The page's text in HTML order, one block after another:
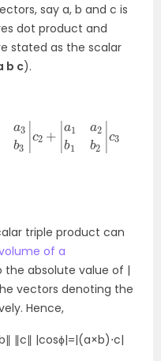
say a, b and c is
dot product and
stated as the scalar
b c).
a3 3|c +|a1
1b 2
triple product can
of a
the absolute value of |
vectors denoting the
Hence,
∥c∥ |cosϕ|=|(a×b)⋅c|